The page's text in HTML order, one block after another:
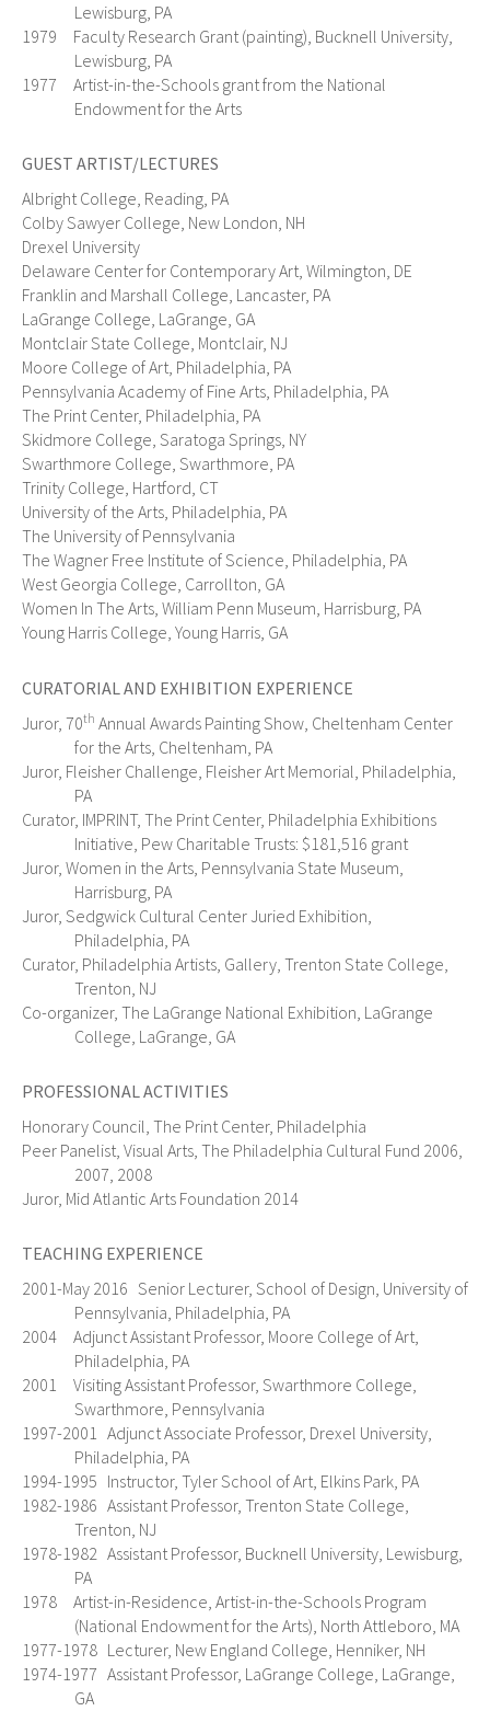
Lewisburg, PA
1979 Faculty Research Grant (painting), Bucknell University,
Lewisburg, PA
1977 Artist-in-the-Schools grant from the National
Endowment for the Arts
GUEST ARTIST/LECTURES
Albright College, Reading, PA
Colby Sawyer College, New London, NH
Drexel University
Delaware Center for Contemporary Art, Wilmington, DE
Franklin and Marshall College, Lancaster, PA
LaGrange College, LaGrange, GA
Montclair State College, Montclair, NJ
Moore College of Art, Philadelphia, PA
Pennsylvania Academy of Fine Arts, Philadelphia, PA
The Print Center, Philadelphia, PA
Skidmore College, Saratoga Springs, NY
Swarthmore College, Swarthmore, PA
Trinity College, Hartford, CT
University of the Arts, Philadelphia, PA
The University of Pennsylvania
The Wagner Free Institute of Science, Philadelphia, PA
West Georgia College, Carrollton, GA
Women In The Arts, William Penn Museum, Harrisburg, PA
Young Harris College, Young Harris, GA
CURATORIAL AND EXHIBITION EXPERIENCE
Juror, 70th Annual Awards Painting Show, Cheltenham Center
for the Arts, Cheltenham, PA
Juror, Fleisher Challenge, Fleisher Art Memorial, Philadelphia,
PA
Curator, IMPRINT, The Print Center, Philadelphia Exhibitions
Initiative, Pew Charitable Trusts: $181,516 grant
Juror, Women in the Arts, Pennsylvania State Museum,
Harrisburg, PA
Juror, Sedgwick Cultural Center Juried Exhibition,
Philadelphia, PA
Curator, Philadelphia Artists, Gallery, Trenton State College,
Trenton, NJ
Co-organizer, The LaGrange National Exhibition, LaGrange
College, LaGrange, GA
PROFESSIONAL ACTIVITIES
Honorary Council, The Print Center, Philadelphia
Peer Panelist, Visual Arts, The Philadelphia Cultural Fund 2006,
2007, 2008
Juror, Mid Atlantic Arts Foundation 2014
TEACHING EXPERIENCE
2001-May 2016 Senior Lecturer, School of Design, University of
Pennsylvania, Philadelphia, PA
2004 Adjunct Assistant Professor, Moore College of Art,
Philadelphia, PA
2001 Visiting Assistant Professor, Swarthmore College,
Swarthmore, Pennsylvania
1997-2001 Adjunct Associate Professor, Drexel University,
Philadelphia, PA
1994-1995 Instructor, Tyler School of Art, Elkins Park, PA
1982-1986 Assistant Professor, Trenton State College,
Trenton, NJ
1978-1982 Assistant Professor, Bucknell University, Lewisburg,
PA
1978 Artist-in-Residence, Artist-in-the-Schools Program
(National Endowment for the Arts), North Attleboro, MA
1977-1978 Lecturer, New England College, Henniker, NH
1974-1977 Assistant Professor, LaGrange College, LaGrange,
GA